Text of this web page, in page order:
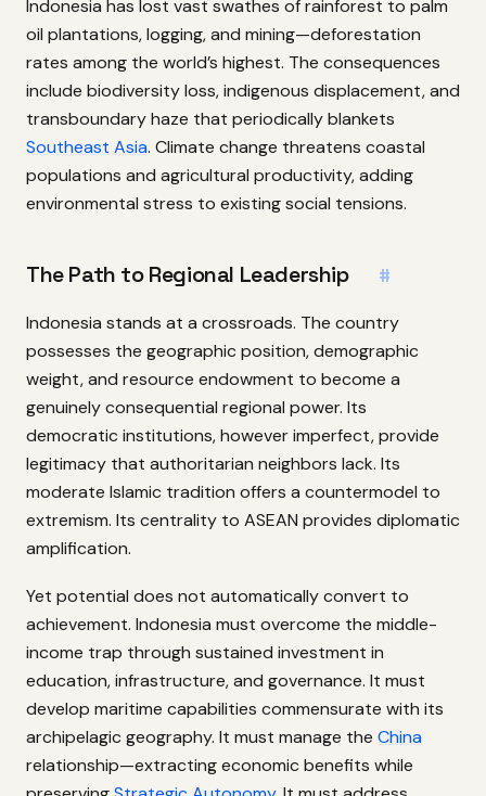
Indonesia has lost vast swathes of rainforest to palm
oil plantations, logging, and mining—deforestation
rates among the world’s highest. The consequences
include biodiversity loss, indigenous displacement, and
transboundary haze that periodically blankets
Southeast Asia. Climate change threatens coastal
populations and agricultural productivity, adding
environmental stress to existing social tensions.
The Path to Regional Leadership #
Indonesia stands at a crossroads. The country
possesses the geographic position, demographic
weight, and resource endowment to become a
genuinely consequential regional power. Its
democratic institutions, however imperfect, provide
legitimacy that authoritarian neighbors lack. Its
moderate Islamic tradition offers a countermodel to
extremism. Its centrality to ASEAN provides diplomatic
amplification.
Yet potential does not automatically convert to
achievement. Indonesia must overcome the middle-
income trap through sustained investment in
education, infrastructure, and governance. It must
develop maritime capabilities commensurate with its
archipelagic geography. It must manage the China
relationship—extracting economic benefits while